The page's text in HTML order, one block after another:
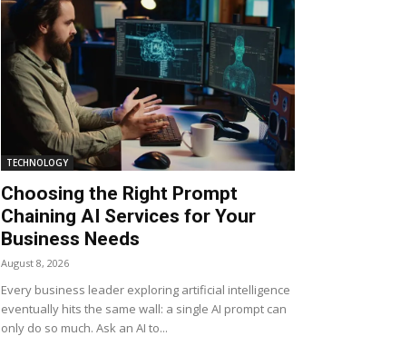
TECHNOLOGY
Choosing the Right Prompt
Chaining AI Services for Your
Business Needs
August 8, 2026
Every business leader exploring artificial intelligence
eventually hits the same wall: a single AI prompt can
only do so much. Ask an AI to...